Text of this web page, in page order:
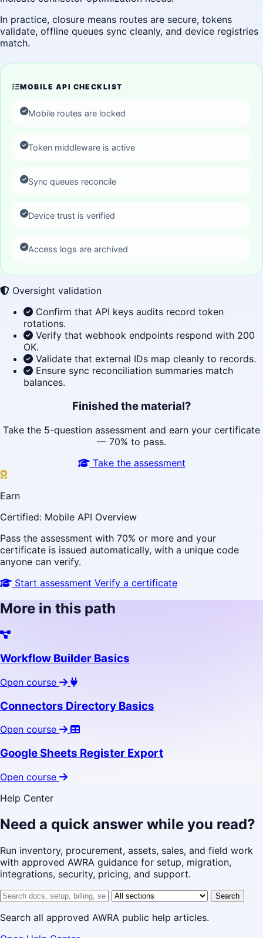
In practice, closure means routes are secure, tokens
validate, offline queues sync cleanly, and device registries
match.
MOBILE API CHECKLIST
Mobile routes are locked
Token middleware is active
Sync queues reconcile
Device trust is verified
Access logs are archived
Oversight validation
Confirm that API keys audits record token
rotations.
Verify that webhook endpoints respond with 200
OK.
Validate that external IDs map cleanly to records.
Ensure sync reconciliation summaries match
balances.
Finished the material?
Take the 5-question assessment and earn your certificate
— 70% to pass.
Take the assessment
Earn
Certified: Mobile API Overview
Pass the assessment with 70% or more and your
certificate is issued automatically, with a unique code
anyone can verify.
Start assessment Verify a certificate
More in this path
Workflow Builder Basics
Open course
Connectors Directory Basics
Open course
Google Sheets Register Export
Open course
Help Center
Need a quick answer while you read?
Run inventory, procurement, assets, sales, and field work
with approved AWRA guidance for setup, migration,
integrations, security, pricing, and support.
Search help center
Help center section Search
Search all approved AWRA public help articles.